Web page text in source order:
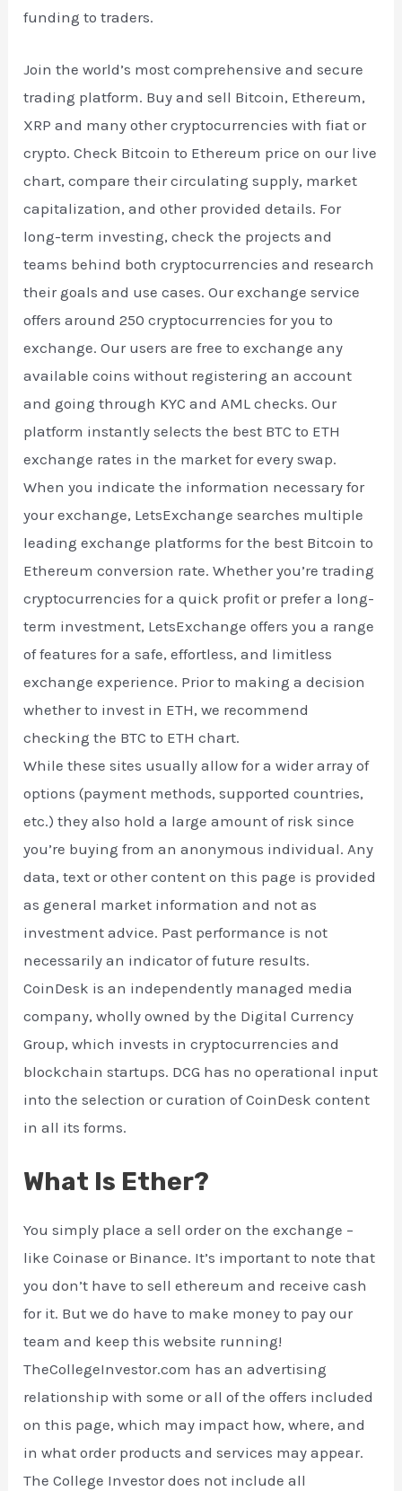
funding to traders.
Join the world’s most comprehensive and secure
trading platform. Buy and sell Bitcoin, Ethereum,
XRP and many other cryptocurrencies with fiat or
crypto. Check Bitcoin to Ethereum price on our live
chart, compare their circulating supply, market
capitalization, and other provided details. For
long-term investing, check the projects and
teams behind both cryptocurrencies and research
their goals and use cases. Our exchange service
offers around 250 cryptocurrencies for you to
exchange. Our users are free to exchange any
available coins without registering an account
and going through KYC and AML checks. Our
platform instantly selects the best BTC to ETH
exchange rates in the market for every swap.
When you indicate the information necessary for
your exchange, LetsExchange searches multiple
leading exchange platforms for the best Bitcoin to
Ethereum conversion rate. Whether you’re trading
cryptocurrencies for a quick profit or prefer a long-
term investment, LetsExchange offers you a range
of features for a safe, effortless, and limitless
exchange experience. Prior to making a decision
whether to invest in ETH, we recommend
checking the BTC to ETH chart.
While these sites usually allow for a wider array of
options (payment methods, supported countries,
etc.) they also hold a large amount of risk since
you’re buying from an anonymous individual. Any
data, text or other content on this page is provided
as general market information and not as
investment advice. Past performance is not
necessarily an indicator of future results.
CoinDesk is an independently managed media
company, wholly owned by the Digital Currency
Group, which invests in cryptocurrencies and
blockchain startups. DCG has no operational input
into the selection or curation of CoinDesk content
in all its forms.
What Is Ether?
You simply place a sell order on the exchange –
like Coinase or Binance. It’s important to note that
you don’t have to sell ethereum and receive cash
for it. But we do have to make money to pay our
team and keep this website running!
TheCollegeInvestor.com has an advertising
relationship with some or all of the offers included
on this page, which may impact how, where, and
in what order products and services may appear.
The College Investor does not include all